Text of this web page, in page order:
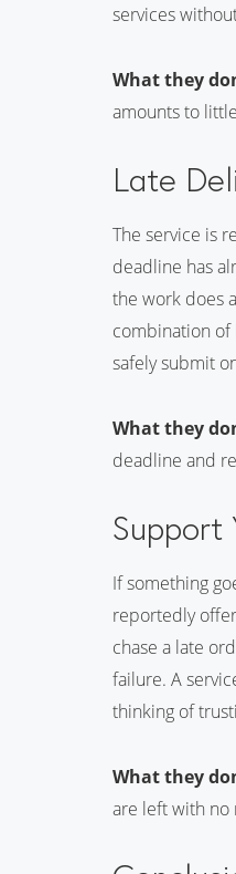
services
What they
amounts to
Late
The service is
deadline has
the work does
combination of
safely submit
What they
deadline and
Support
If something
reportedly
chase a late
failure. A
thinking of
What they
are left with no